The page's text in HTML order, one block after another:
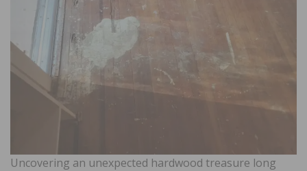
Uncovering an unexpected hardwood treasure long